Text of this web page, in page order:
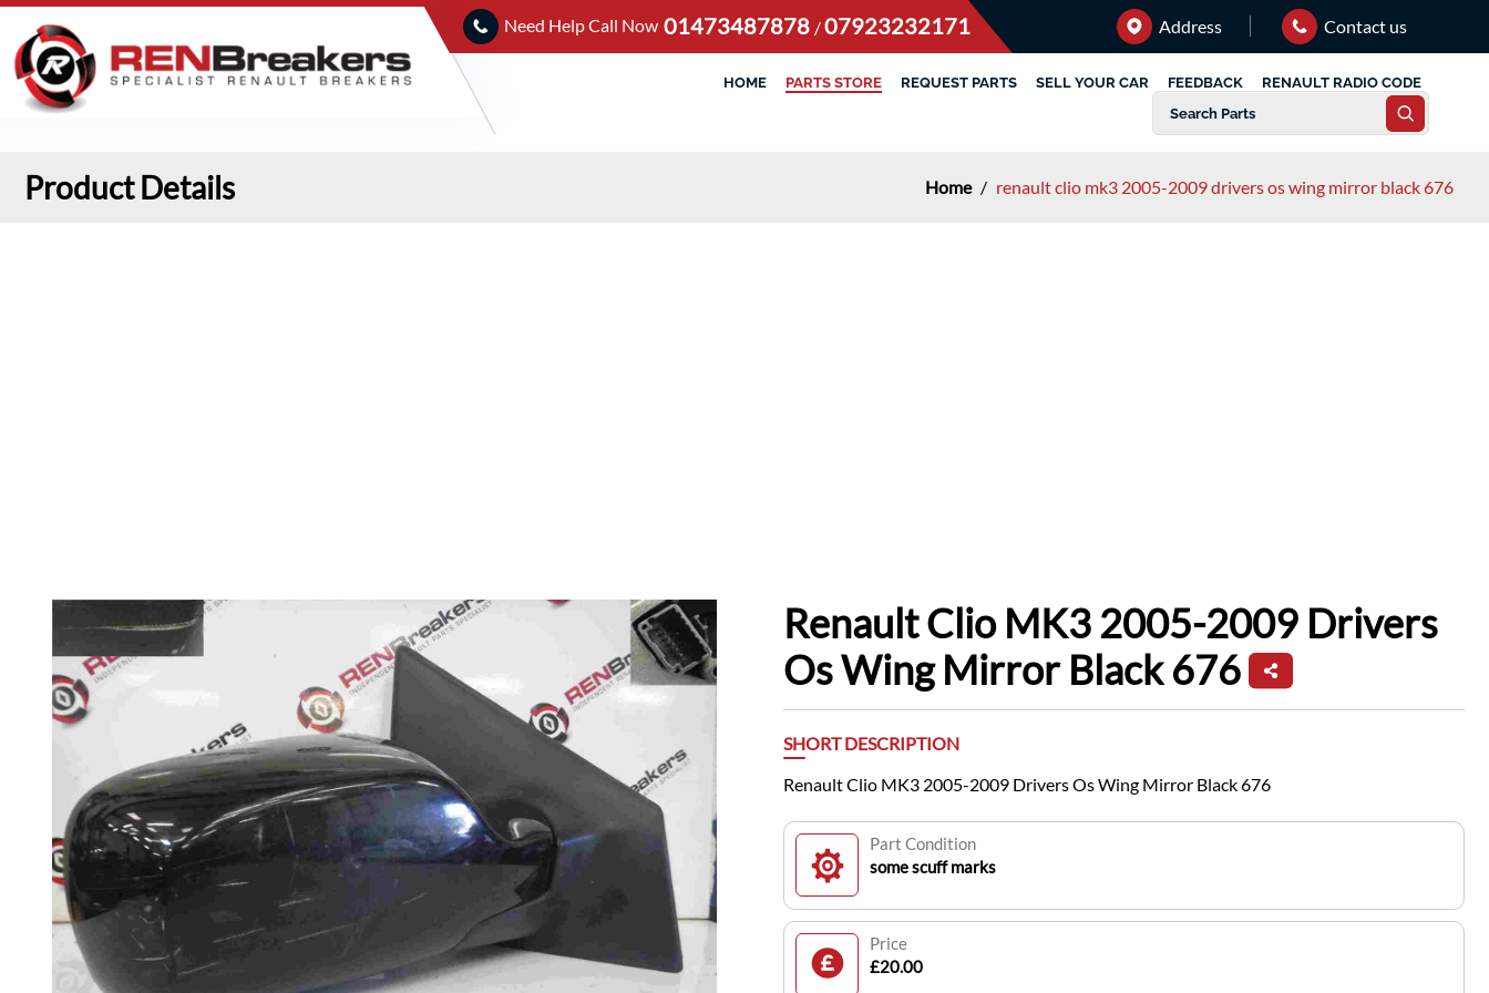
Need Help Call Now 01473487878 /07923232171 Address Contact us
HOME PARTS STORE REQUEST PARTS SELL YOUR CAR FEEDBACK RENAULT RADIO CODE
Product Details Home / renault clio mk3 2005-2009 drivers os wing mirror black 676
Renault Clio MK3 2005-2009 Drivers
Os Wing Mirror Black 676
SHORT DESCRIPTION
Renault Clio MK3 2005-2009 Drivers Os Wing Mirror Black 676
Part Condition
some scuff marks
Price
£20.00